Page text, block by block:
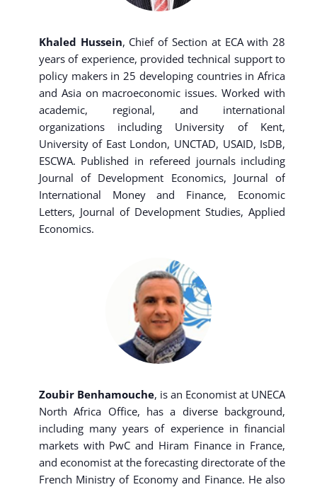
Khaled Hussein, Chief of Section at ECA with 28
years of experience, provided technical support to
policy makers in 25 developing countries in Africa
and Asia on macroeconomic issues. Worked with
academic, regional, and international
organizations including University of Kent,
University of East London, UNCTAD, USAID, IsDB,
ESCWA. Published in refereed journals including
Journal of Development Economics, Journal of
International Money and Finance, Economic
Letters, Journal of Development Studies, Applied
Economics.
Zoubir Benhamouche, is an Economist at UNECA
North Africa Office, has a diverse background,
including many years of experience in financial
markets with PwC and Hiram Finance in France,
and economist at the forecasting directorate of the
French Ministry of Economy and Finance. He also